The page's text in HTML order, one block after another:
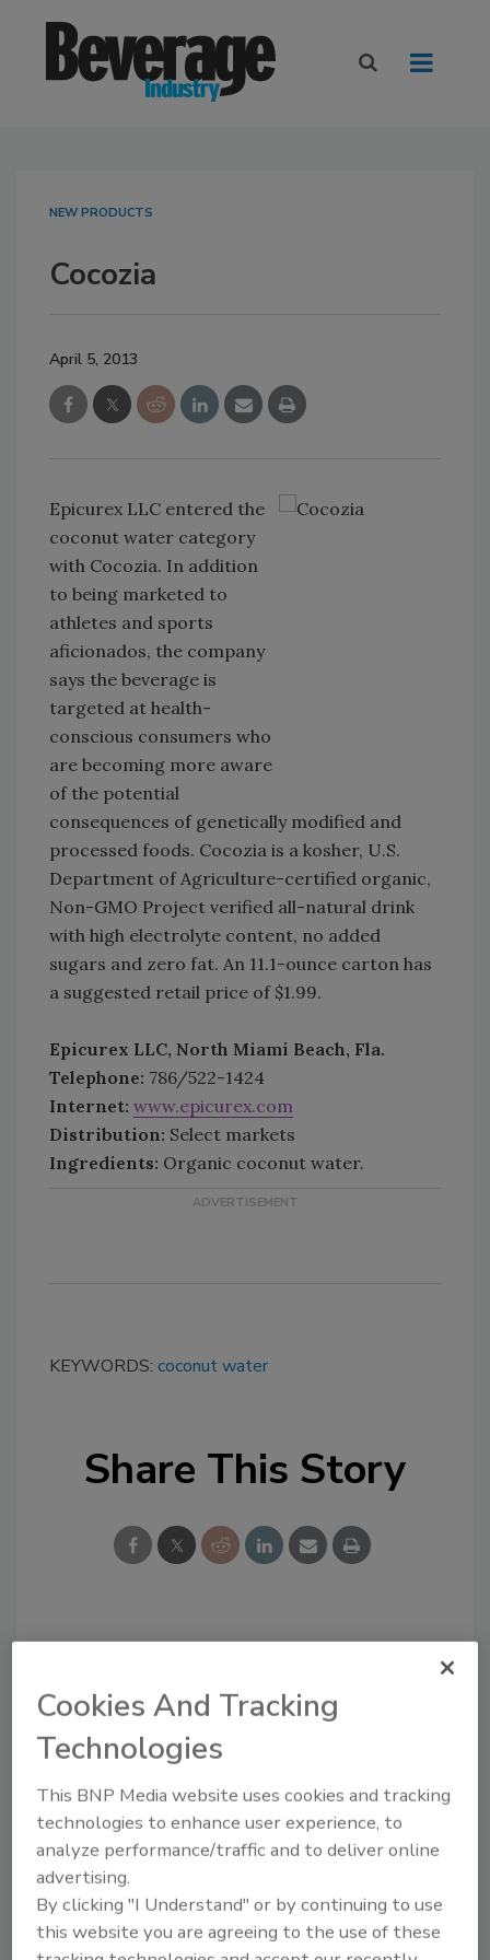
NEW PRODUCTS
Cocozia
April 5, 2013
Epicurex LLC entered the
coconut water category
with Cocozia. In addition
to being marketed to
athletes and sports
aficionados, the company
says the beverage is
targeted at health-
conscious consumers who
are becoming more aware
of the potential
consequences of genetically modified and
processed foods. Cocozia is a kosher, U.S.
Department of Agriculture-certified organic,
Non-GMO Project verified all-natural drink
with high electrolyte content, no added
sugars and zero fat. An 11.1-ounce carton has
a suggested retail price of $1.99.
Epicurex LLC, North Miami Beach, Fla.
Telephone: 786/522-1424
Internet: www.epicurex.com
Distribution: Select markets
Ingredients: Organic coconut water.
KEYWORDS: coconut water
Share This Story
Looking for a reprint of this article?
order your copy today
Cookies And Tracking
Technologies
This BNP Media website uses cookies and tracking
technologies to enhance user experience, to
analyze performance/traffic and to deliver online
advertising.
By clicking "I Understand" or by continuing to use
this website you are agreeing to the use of these